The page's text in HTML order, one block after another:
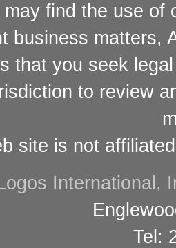
find the use of
business matters,
that you seek
to review
site is not
International,
Tel: